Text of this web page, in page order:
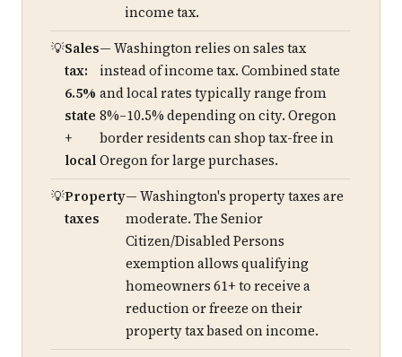
income tax.
Sales
tax:
6.5%
state
+
local
— Washington relies on sales tax
instead of income tax. Combined state
and local rates typically range from
8%–10.5% depending on city. Oregon
border residents can shop tax-free in
Oregon for large purchases.
Property
taxes
— Washington's property taxes are
moderate. The Senior
Citizen/Disabled Persons
exemption allows qualifying
homeowners 61+ to receive a
reduction or freeze on their
property tax based on income.